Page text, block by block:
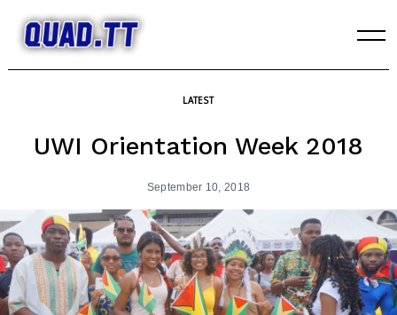
Skip
LATEST
UWI Orientation Week 2018
September 10, 2018